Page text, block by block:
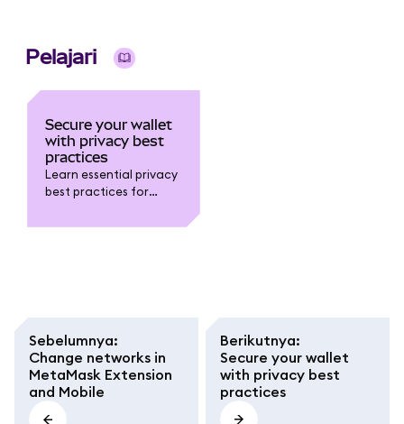
Pelajari
Secure your wallet
with privacy best
practices
Learn essential privacy
best practices for
your wallet with strong
Sebelumnya:
Change networks in
MetaMask Extension
and Mobile
Berikutnya:
Secure your wallet
with privacy best
practices